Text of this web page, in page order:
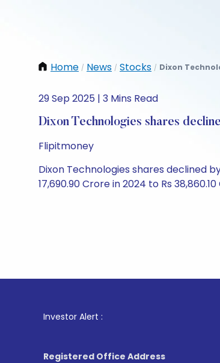
Home / News / Stocks / Dixon
29 Sep 2025 | 3 Mins Read
Dixon Technologies shares
Flipitmoney
Dixon Technologies shares declined
17,690.90 Crore in 2024 to Rs
Investor Alert :
Registered Office Address